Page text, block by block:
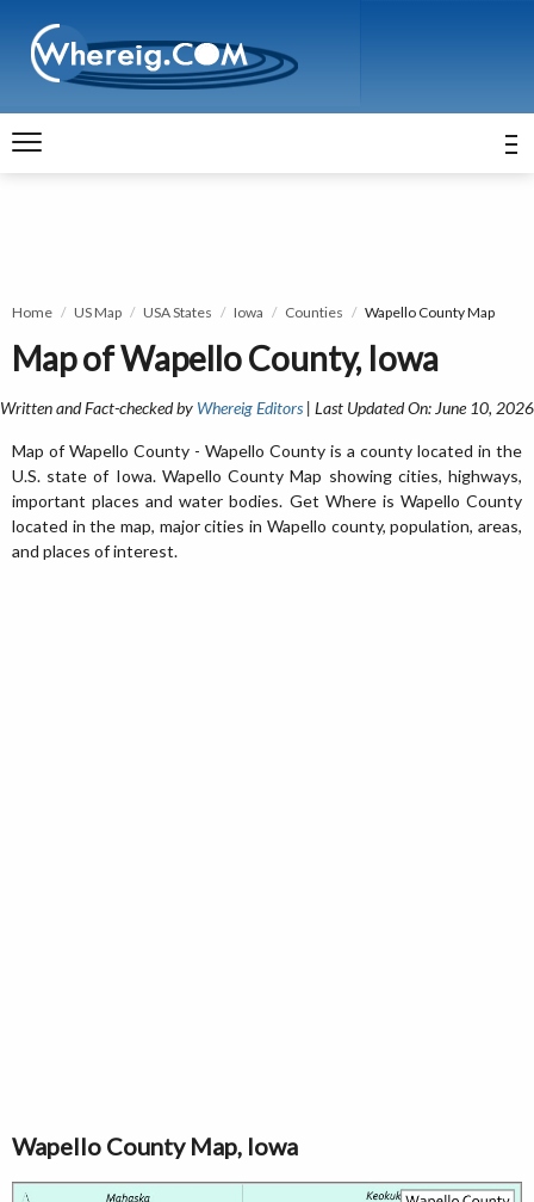
Home US Map USA States Iowa Counties Wapello County Map
Map of Wapello County, Iowa
Written and Fact-checked by Whereig Editors | Last Updated On: June 10, 2026
Map of Wapello County - Wapello County is a county located in the
U.S. state of Iowa. Wapello County Map showing cities, highways,
important places and water bodies. Get Where is Wapello County
located in the map, major cities in Wapello county, population, areas,
and places of interest.
Wapello County Map, Iowa